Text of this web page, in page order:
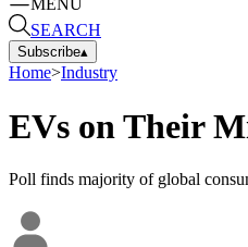
MENU
SEARCH
Subscribe▴
Home>Industry
EVs on Their
Poll finds majority of global